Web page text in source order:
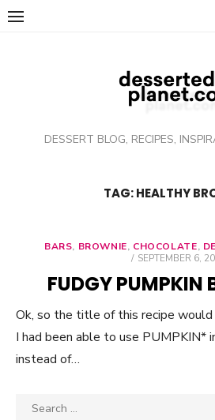
Skip
DESSERT BLOG, RECIPES,
TAG: HEALTHY
BARS, BROWNIE, CHOCOLATE,
POSTED
SEPTEMBER 6,
FUDGY PUMPKIN
Ok, so the title of this recipe
I had been able to use PUMPKIN*
instead of…
Search